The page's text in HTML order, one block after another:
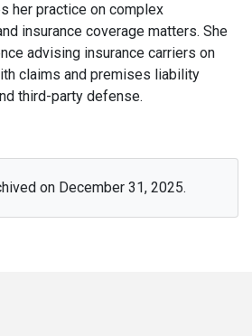
her practice on complex
insurance coverage matters. She
advising insurance carriers on
claims and premises liability
third-party defense.
on December 31, 2025.